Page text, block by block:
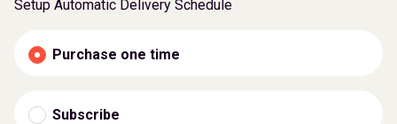
Setup Automatic Delivery Schedule
Purchase one time
Subscribe